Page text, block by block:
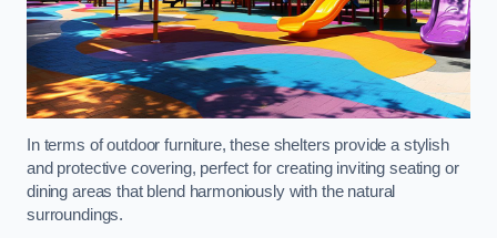
In terms of outdoor furniture, these shelters provide a stylish
and protective covering, perfect for creating inviting seating or
dining areas that blend harmoniously with the natural
surroundings.